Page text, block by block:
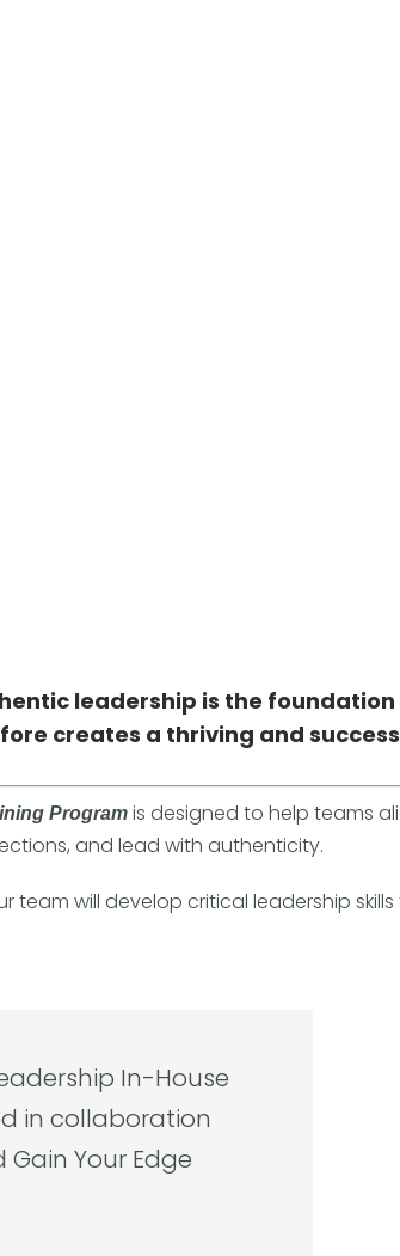
leadership is the
creates a thriving and
Programis designed to help teams
and lead with authenticity.
team will develop critical leadership
In-House
in collaboration
Your Edge